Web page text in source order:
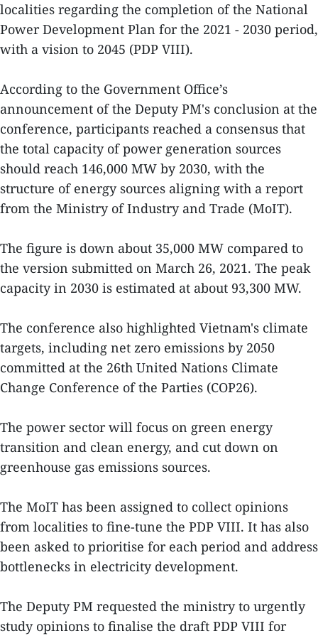
localities regarding the completion of the National
Power Development Plan for the 2021 - 2030 period,
with a vision to 2045 (PDP VIII).
According to the Government Office’s
announcement of the Deputy PM's conclusion at the
conference, participants reached a consensus that
the total capacity of power generation sources
should reach 146,000 MW by 2030, with the
structure of energy sources aligning with a report
from the Ministry of Industry and Trade (MoIT).
The figure is down about 35,000 MW compared to
the version submitted on March 26, 2021. The peak
capacity in 2030 is estimated at about 93,300 MW.
The conference also highlighted Vietnam's climate
targets, including net zero emissions by 2050
committed at the 26th United Nations Climate
Change Conference of the Parties (COP26).
The power sector will focus on green energy
transition and clean energy, and cut down on
greenhouse gas emissions sources.
The MoIT has been assigned to collect opinions
from localities to fine-tune the PDP VIII. It has also
been asked to prioritise for each period and address
bottlenecks in electricity development.
The Deputy PM requested the ministry to urgently
study opinions to finalise the draft PDP VIII for